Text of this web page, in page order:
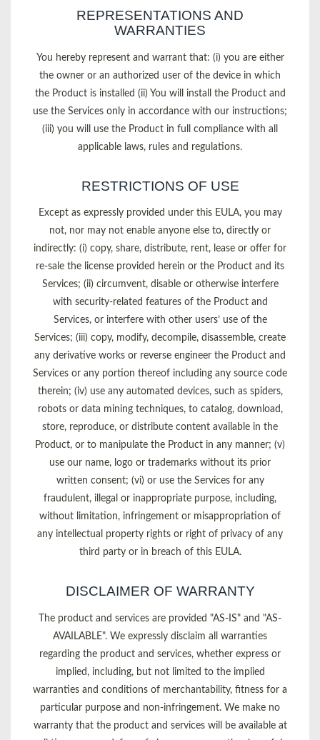
REPRESENTATIONS AND
WARRANTIES
You hereby represent and warrant that: (i) you are either
the owner or an authorized user of the device in which
the Product is installed (ii) You will install the Product and
use the Services only in accordance with our instructions;
(iii) you will use the Product in full compliance with all
applicable laws, rules and regulations.
RESTRICTIONS OF USE
Except as expressly provided under this EULA, you may
not, nor may not enable anyone else to, directly or
indirectly: (i) copy, share, distribute, rent, lease or offer for
re-sale the license provided herein or the Product and its
Services; (ii) circumvent, disable or otherwise interfere
with security-related features of the Product and
Services, or interfere with other users’ use of the
Services; (iii) copy, modify, decompile, disassemble, create
any derivative works or reverse engineer the Product and
Services or any portion thereof including any source code
therein; (iv) use any automated devices, such as spiders,
robots or data mining techniques, to catalog, download,
store, reproduce, or distribute content available in the
Product, or to manipulate the Product in any manner; (v)
use our name, logo or trademarks without its prior
written consent; (vi) or use the Services for any
fraudulent, illegal or inappropriate purpose, including,
without limitation, infringement or misappropriation of
any intellectual property rights or right of privacy of any
third party or in breach of this EULA.
DISCLAIMER OF WARRANTY
The product and services are provided "AS-IS" and "AS-
AVAILABLE". We expressly disclaim all warranties
regarding the product and services, whether express or
implied, including, but not limited to the implied
warranties and conditions of merchantability, fitness for a
particular purpose and non-infringement. We make no
warranty that the product and services will be available at